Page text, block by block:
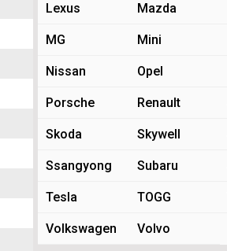
Lexus Mazda
MG Mini
Nissan Opel
Porsche Renault
Skoda Skywell
Ssangyong Subaru
Tesla TOGG
Volkswagen Volvo